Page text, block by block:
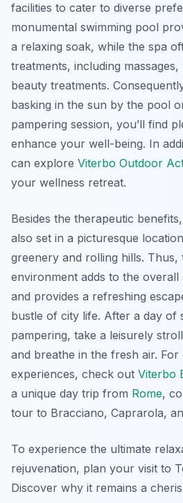
facilities to cater to diverse
monumental swimming pool
a relaxing soak, while the spa
treatments, including
beauty treatments.
basking in the sun by the pool
pampering session, you’ll find
enhance your well-being. In
can explore Viterbo Outdoor
your wellness retreat.
Besides the therapeutic
also set in a picturesque
greenery and rolling hills. Thus,
environment adds to the
and provides a refreshing
bustle of city life. After a day of
pampering, take a leisurely
and breathe in the fresh air. For
experiences, check out Viterbo
a unique day trip from Rome,
tour to Bracciano, Caprarola,
To experience the ultimate
rejuvenation, plan your visit to
Discover why it remains a